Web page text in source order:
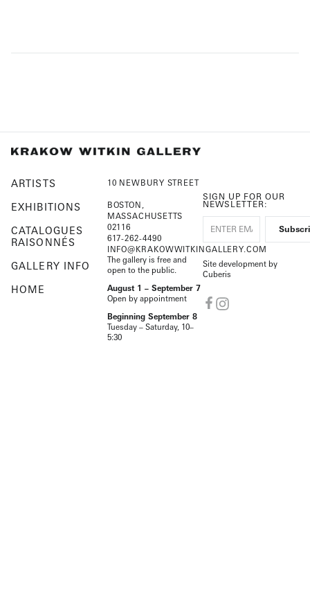
ARTISTS
EXHIBITIONS
CATALOGUES
RAISONNÉS
GALLERY INFO
HOME
10 NEWBURY STREET
BOSTON,
MASSACHUSETTS
02116
617-262-4490
INFO@KRAKOWWITKINGALLERY.COM
The gallery is free and
open to the public.
August 1 – September 7
Open by appointment
Beginning September 8
Tuesday – Saturday, 10–
5:30
SIGN UP FOR OUR
NEWSLETTER:
Site development by
Cuberis